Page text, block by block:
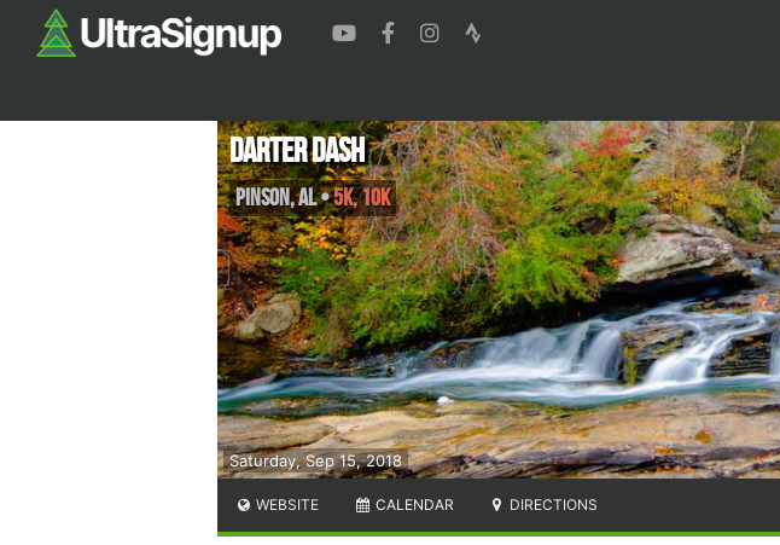
Saturday, Sep 15, 2018
Darter Dash
Pinson,AL•5K, 10K
WEBSITE CALENDAR DIRECTIONS